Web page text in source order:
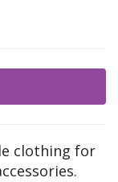
clothing for